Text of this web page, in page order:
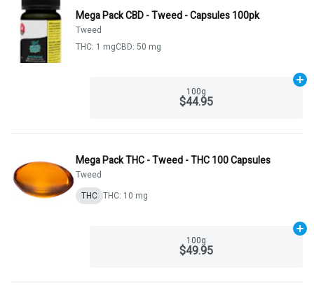
Mega Pack CBD - Tweed - Capsules 100pk
Tweed
THC: 1 mgCBD: 50 mg
100g
$44.95
Mega Pack THC - Tweed - THC 100 Capsules
Tweed
THC THC: 10 mg
100g
$49.95